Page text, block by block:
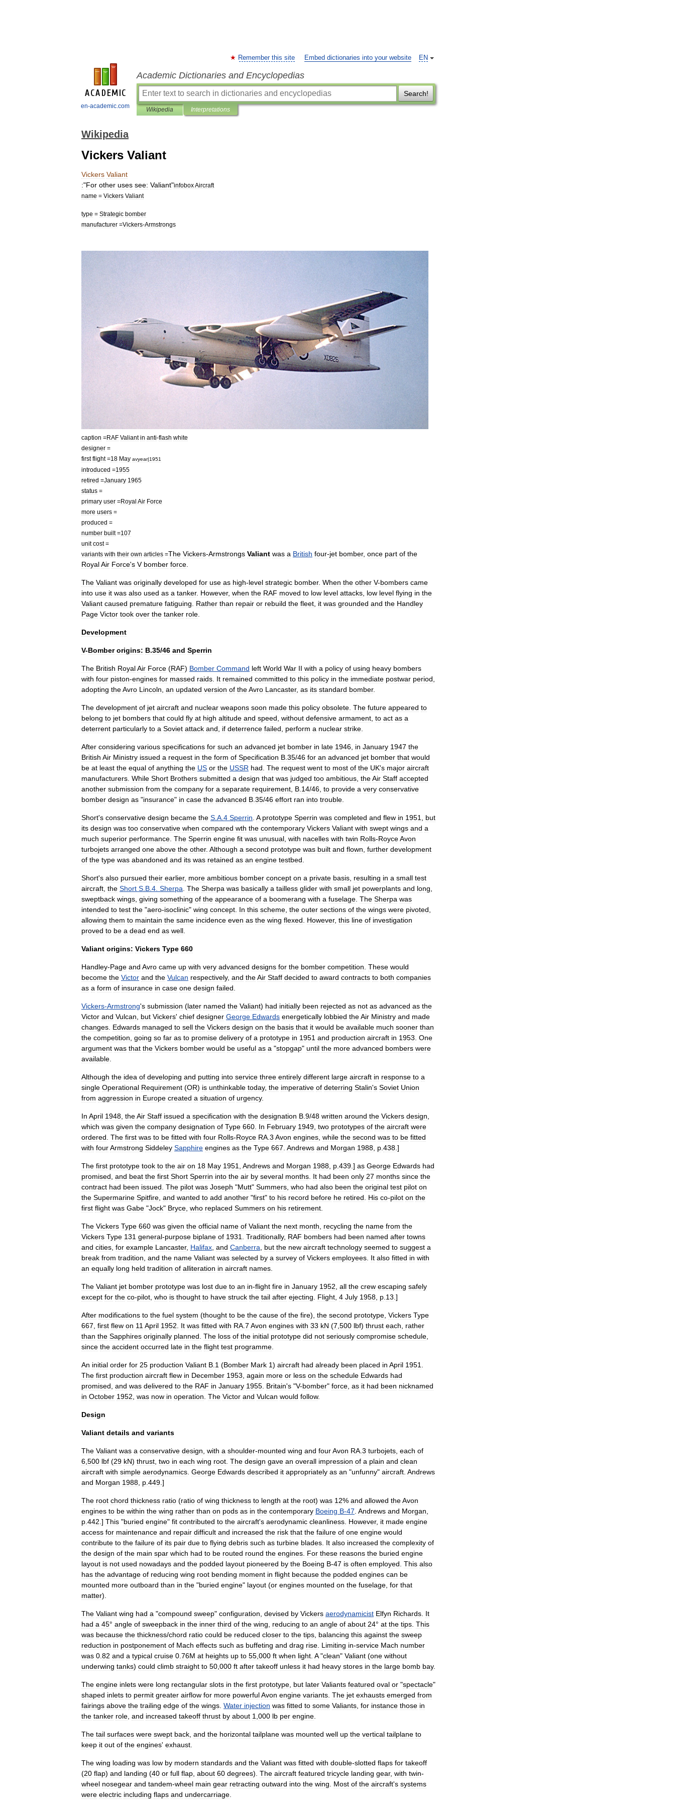
en-academic.com
EN
Remember this site Embed dictionaries into your website
Academic Dictionaries and Encyclopedias
Search!
Wikipedia Interpretations
Wikipedia
Vickers Valiant
Vickers Valiant
:"For other uses see: Valiant"infoboxAircraft
name = Vickers Valiant
type = Strategic bomber
manufacturer =Vickers-Armstrongs
caption =RAF Valiant in anti-flash white
designer =
first flight=18 May avyear|1951
introduced =1955
retired =January 1965
status =
primary user =Royal Air Force
more users =
produced =
number built=107
unit cost=
variants with their own articles =The Vickers-Armstrongs Valiant was a British four-jet bomber, once part of the
RoyalAir Force's V bomber force.
The Valiant was originally developed for use as high-level strategic bomber. When the other V-bombers came
into use it was also used as a tanker. However, when the RAF moved to low level attacks, low level flying in the
Valiant caused premature fatiguing. Rather than repair or rebuild the fleet, it was grounded and the Handley
Page Victor took over the tanker role.
Development
V-Bomber origins: B.35/46 and Sperrin
The British RoyalAir Force (RAF) Bomber Command left World War II with a policy of using heavy bombers
with four piston-engines for massed raids. It remained committed to this policy in the immediate postwar period,
adopting theAvro Lincoln, an updated version of theAvro Lancaster, as its standard bomber.
The development of jet aircraft and nuclear weapons soon made this policy obsolete. The future appeared to
belong to jet bombers that could fly at high altitude and speed, without defensive armament, to act as a
deterrent particularly to a Soviet attack and, if deterrence failed, perform a nuclear strike.
After considering various specifications for such an advanced jet bomber in late 1946, in January 1947 the
British Air Ministry issued a request in the form of Specification B.35/46 for an advanced jet bomber that would
be at least the equal of anything the US or the USSR had. The request went to most of the UK's major aircraft
manufacturers. While Short Brothers submitted a design that was judged too ambitious, theAir Staff accepted
another submission from the company for a separate requirement, B.14/46, to provide a very conservative
bomber design as "insurance" in case the advanced B.35/46 effort ran into trouble.
Short's conservative design became the S.A.4 Sperrin. A prototype Sperrin was completed and flew in 1951, but
its design was too conservative when compared wth the contemporary Vickers Valiant with swept wings and a
much superior performance. The Sperrin engine fit was unusual, with nacelles with twin Rolls-RoyceAvon
turbojets arranged one above the other. Although a second prototype was built and flown, further development
of the type was abandoned and its was retained as an engine testbed.
Short's also pursued their earlier, more ambitious bomber concept on a private basis, resulting in a small test
aircraft, the Short S.B.4. Sherpa. The Sherpa was basically a tailless glider with small jet powerplants and long,
sweptback wings, giving something of the appearance of a boomerang with a fuselage. The Sherpa was
intended to test the "aero-isoclinic" wing concept. In this scheme, the outer sections of the wings were pivoted,
allowing them to maintain the same incidence even as the wing flexed. However, this line of investigation
proved to be a dead end as well.
Valiant origins: Vickers Type 660
Handley-Page and Avro came up with very advanced designs for the bomber competition. These would
become the Victor and the Vulcan respectively, and theAir Staff decided to award contracts to both companies
as a form of insurance in case one design failed.
Vickers-Armstrong's submission (later named the Valiant) had initially been rejected as not as advanced as the
Victor and Vulcan, but Vickers' chief designer George Edwards energetically lobbied theAir Ministry and made
changes. Edwards managed to sell the Vickers design on the basis that it would be available much sooner than
the competition, going so far as to promise delivery of a prototype in 1951 and production aircraft in 1953. One
argument was that the Vickers bomber would be useful as a "stopgap" until the more advanced bombers were
available.
Although the idea of developing and putting into service three entirely different large aircraft in response to a
single Operational Requirement (OR) is unthinkable today, the imperative of deterring Stalin's Soviet Union
from aggression in Europe created a situation of urgency.
In April 1948, theAir Staff issued a specification with the designation B.9/48 written around the Vickers design,
which was given the company designation of Type 660. In February 1949, two prototypes of the aircraft were
ordered. The first was to be fitted with four Rolls-Royce RA.3 Avon engines, while the second was to be fitted
with fourArmstrong Siddeley Sapphire engines as the Type 667. Andrews and Morgan 1988, p.438.]
The first prototype took to the air on 18 May 1951, Andrews and Morgan 1988, p.439.] as George Edwards had
promised, and beat the first Short Sperrin into the air by several months. It had been only 27 months since the
contract had been issued. The pilot was Joseph "Mutt" Summers, who had also been the original test pilot on
the Supermarine Spitfire, and wanted to add another "first" to his record before he retired. His co-pilot on the
first flight was Gabe "Jock" Bryce, who replaced Summers on his retirement.
The Vickers Type 660 was given the official name of Valiant the next month, recycling the name from the
Vickers Type 131 general-purpose biplane of 1931. Traditionally, RAF bombers had been named after towns
and cities, for example Lancaster, Halifax, and Canberra, but the new aircraft technology seemed to suggest a
break from tradition, and the name Valiant was selected by a survey of Vickers employees. It also fitted in with
an equally long held tradition of alliteration in aircraft names.
The Valiant jet bomber prototype was lost due to an in-flight fire in January 1952, all the crew escaping safely
except for the co-pilot, who is thought to have struck the tail after ejecting. Flight, 4 July 1958, p.13.]
After modifications to the fuel system (thought to be the cause of the fire), the second prototype, Vickers Type
667, first flew on 11April 1952. It was fitted with RA.7 Avon engines with 33 kN (7,500 lbf) thrust each, rather
than the Sapphires originally planned. The loss of the initial prototype did not seriously compromise schedule,
since the accident occurred late in the flight test programme.
An initial order for 25 production Valiant B.1 (Bomber Mark 1) aircraft had already been placed in April 1951.
The first production aircraft flew in December 1953, again more or less on the schedule Edwards had
promised, and was delivered to the RAF in January 1955. Britain's "V-bomber" force, as it had been nicknamed
in October 1952, was now in operation. The Victor and Vulcan would follow.
Design
Valiant details and variants
The Valiant was a conservative design, with a shoulder-mounted wing and fourAvon RA.3 turbojets, each of
6,500 lbf (29 kN) thrust, two in each wing root. The design gave an overall impression of a plain and clean
aircraft with simple aerodynamics. George Edwards described it appropriately as an "unfunny" aircraft. Andrews
and Morgan 1988, p.449.]
The root chord thickness ratio (ratio of wing thickness to length at the root) was 12% and allowed theAvon
engines to be within the wing rather than on pods as in the contemporary Boeing B-47. Andrews and Morgan,
p.442.] This "buried engine" fit contributed to the aircraft's aerodynamic cleanliness. However, it made engine
access for maintenance and repair difficult and increased the risk that the failure of one engine would
contribute to the failure of its pair due to flying debris such as turbine blades. It also increased the complexity of
the design of the main spar which had to be routed round the engines. For these reasons the buried engine
layout is not used nowadays and the podded layout pioneered by the Boeing B-47 is often employed. This also
has the advantage of reducing wing root bending moment in flight because the podded engines can be
mounted more outboard than in the "buried engine" layout (or engines mounted on the fuselage, for that
matter).
The Valiant wing had a "compound sweep" configuration, devised by Vickers aerodynamicist Elfyn Richards. It
had a 45° angle of sweepback in the inner third of the wing, reducing to an angle of about 24° at the tips. This
was because the thickness/chord ratio could be reduced closer to the tips, balancing this against the sweep
reduction in postponement of Mach effects such as buffeting and drag rise. Limiting in-service Mach number
was 0.82 and a typical cruise 0.76M at heights up to 55,000 ft when light. A"clean" Valiant (one without
underwing tanks) could climb straight to 50,000 ft after takeoff unless it had heavy stores in the large bomb bay.
The engine inlets were long rectangular slots in the first prototype, but later Valiants featured oval or "spectacle"
shaped inlets to permit greater airflow for more powerfulAvon engine variants. The jet exhausts emerged from
fairings above the trailing edge of the wings. Water injection was fitted to some Valiants, for instance those in
the tanker role, and increased takeoff thrust by about 1,000 lb per engine.
The tail surfaces were swept back, and the horizontal tailplane was mounted well up the vertical tailplane to
keep it out of the engines' exhaust.
The wing loading was low by modern standards and the Valiant was fitted with double-slotted flaps for takeoff
(20 flap) and landing (40 or full flap, about 60 degrees). The aircraft featured tricycle landing gear, with twin-
wheel nosegear and tandem-wheel main gear retracting outward into the wing. Most of the aircraft's systems
were electric including flaps and undercarriage.